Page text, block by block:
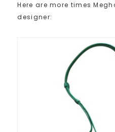
Here are more times
designer: